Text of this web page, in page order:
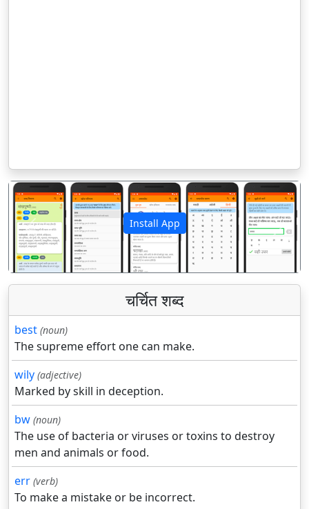
Install App
पिछला अगला
चर्चित शब्द
best (noun)
The supreme effort one can make.
wily (adjective)
Marked by skill in deception.
bw (noun)
The use of bacteria or viruses or toxins to destroy
men and animals or food.
err (verb)
To make a mistake or be incorrect.